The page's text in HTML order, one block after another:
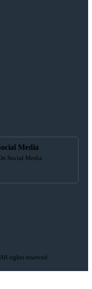
Media
Social Media
rights reserved